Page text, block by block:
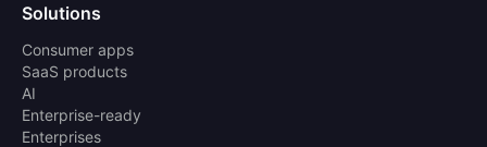
Solutions
Consumer apps
SaaS products
AI
Enterprise-ready
Enterprises